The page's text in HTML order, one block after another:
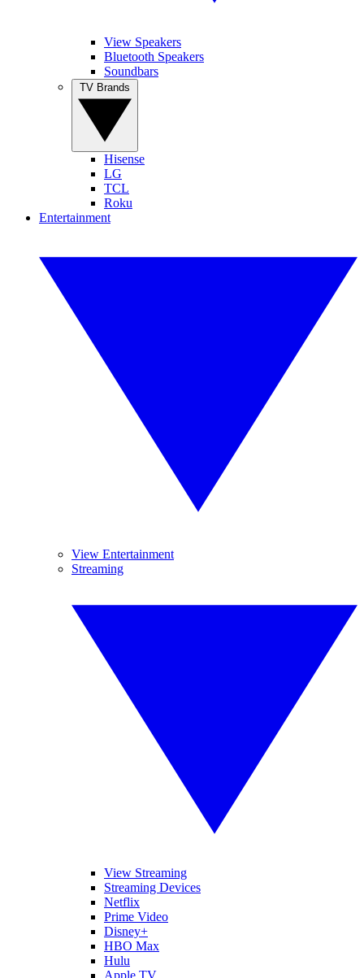
View Speakers
Bluetooth Speakers
Soundbars
Hisense
LG
TCL
Roku
Entertainment
View Entertainment
Streaming
View Streaming
Streaming Devices
Netflix
Prime Video
Disney+
HBO Max
Hulu
Apple TV